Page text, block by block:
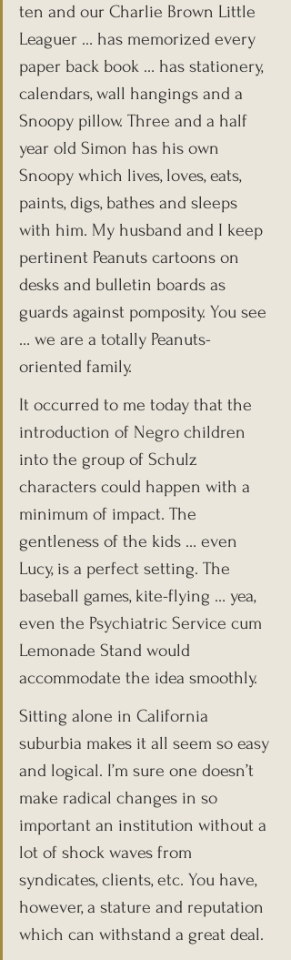
ten and our Charlie Brown Little
Leaguer … has memorized every
paper back book … has stationery,
calendars, wall hangings and a
Snoopy pillow. Three and a half
year old Simon has his own
Snoopy which lives, loves, eats,
paints, digs, bathes and sleeps
with him. My husband and I keep
pertinent Peanuts cartoons on
desks and bulletin boards as
guards against pomposity. You see
… we are a totally Peanuts-
oriented family.
It occurred to me today that the
introduction of Negro children
into the group of Schulz
characters could happen with a
minimum of impact. The
gentleness of the kids … even
Lucy, is a perfect setting. The
baseball games, kite-flying … yea,
even the Psychiatric Service cum
Lemonade Stand would
accommodate the idea smoothly.
Sitting alone in California
suburbia makes it all seem so easy
and logical. I’m sure one doesn’t
make radical changes in so
important an institution without a
lot of shock waves from
syndicates, clients, etc. You have,
however, a stature and reputation
which can withstand a great deal.